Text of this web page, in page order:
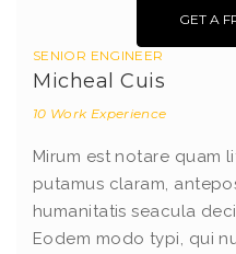
GET A
SENIOR ENGINEER
Micheal Cuis
10 Work Experience
Mirum est notare quam
putamus claram,
humanitatis seacula
Eodem modo typi, qui